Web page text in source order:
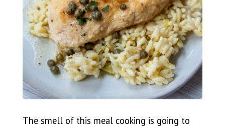
The smell of this meal cooking is going to